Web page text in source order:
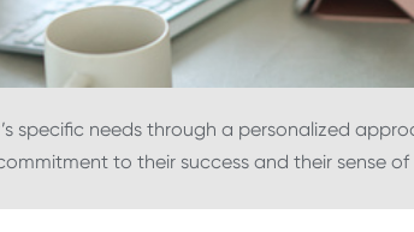
specific needs through a personalized
to their success and their sense